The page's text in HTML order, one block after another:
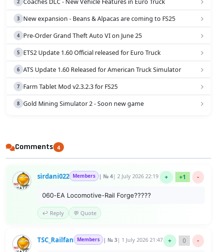
New expansion - Beans & Alpacas are coming to FS25
Pre-Order Grand Theft Auto VI on June 25
ETS2 Update 1.60 Official released for Euro Truck
ATS Update 1.60 Released for American Truck Simulator
Farm Tablet Mod v2.3.2.3 for FS25
Gold Mining Simulator 2 - Soon new game
Comments 4
sirdani022 Members | № 4| 2 July 2026 22:19 + +1 -
060-EA Locomotive-Rail Forge?????
↩️ Reply 💬 Quote
TSC_Railfan Members | № 3| 1 July 2026 21:47 + 0 -